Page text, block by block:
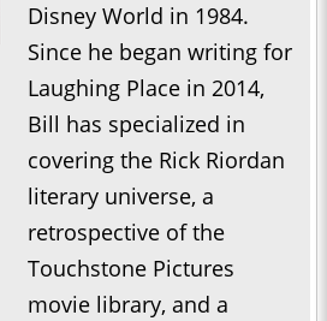
Disney World in 1984.
Since he began writing for
Laughing Place in 2014,
Bill has specialized in
covering the Rick Riordan
literary universe, a
retrospective of the
Touchstone Pictures
movie library, and a